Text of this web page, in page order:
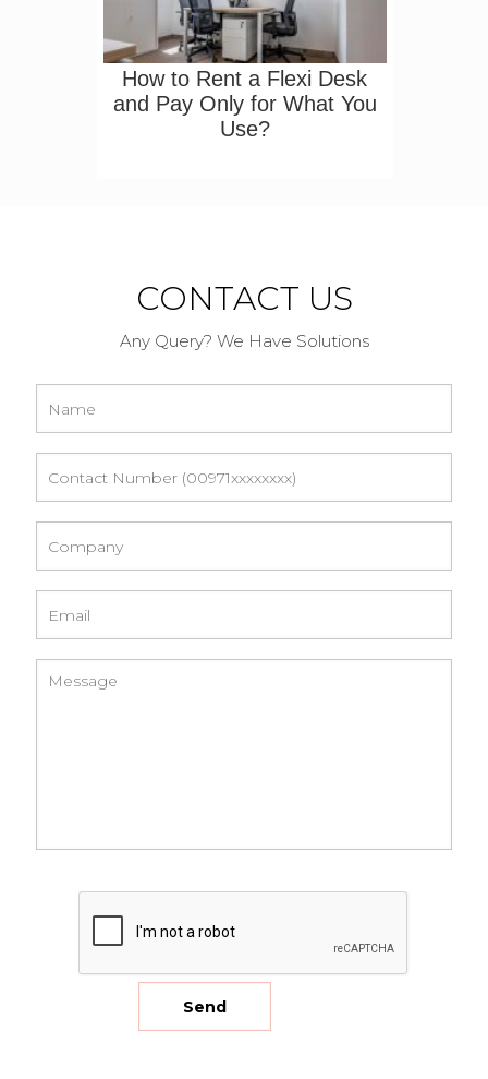
How to Rent a Flexi Desk
and Pay Only for What You
Use?
CONTACT US
Any Query? We Have Solutions